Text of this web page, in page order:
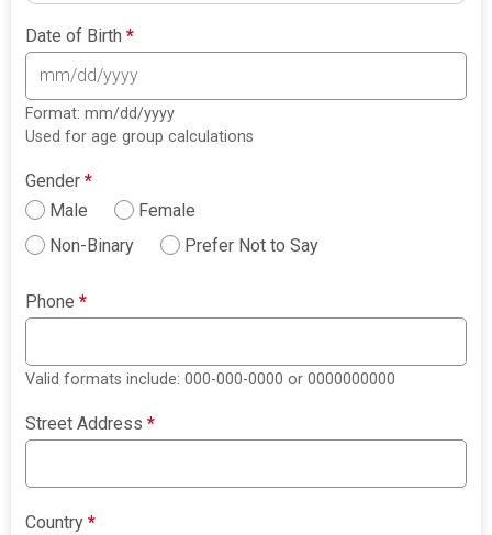
Date of Birth*
Format: mm/dd/yyyy
Used for age group calculations
Gender*
Male
Female
Non-Binary
Prefer Not to Say
Phone*
Valid formats include: 000-000-0000 or 0000000000
Street Address*
Country*